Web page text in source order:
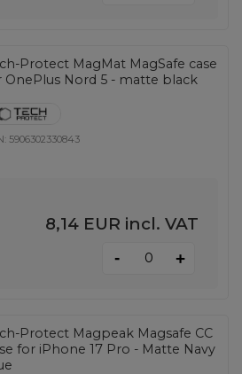
Protect MagMat MagSafe case
OnePlus Nord 5 - matte black
5906302330843
8,14 EUR incl. VAT
- +
Protect Magpeak Magsafe CC
for iPhone 17 Pro - Matte Navy